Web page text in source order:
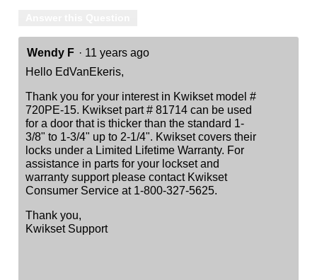
Wendy F · 11 years ago
Hello EdVanEkeris,
Thank you for your interest in Kwikset model #
720PE-15. Kwikset part # 81714 can be used
for a door that is thicker than the standard 1-
3/8" to 1-3/4" up to 2-1/4". Kwikset covers their
locks under a Limited Lifetime Warranty. For
assistance in parts for your lockset and
warranty support please contact Kwikset
Consumer Service at 1-800-327-5625.
Thank you,
Kwikset Support